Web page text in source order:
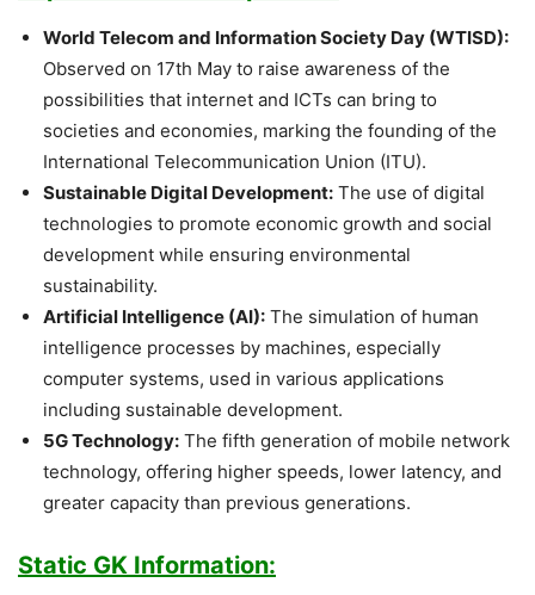
World Telecom and Information Society Day (WTISD):
Observed on 17th May to raise awareness of the
possibilities that internet and ICTs can bring to
societies and economies, marking the founding of the
International Telecommunication Union (ITU).
Sustainable Digital Development: The use of digital
technologies to promote economic growth and social
development while ensuring environmental
sustainability.
Artificial Intelligence (AI): The simulation of human
intelligence processes by machines, especially
computer systems, used in various applications
including sustainable development.
5G Technology: The fifth generation of mobile network
technology, offering higher speeds, lower latency, and
greater capacity than previous generations.
Static GK Information: